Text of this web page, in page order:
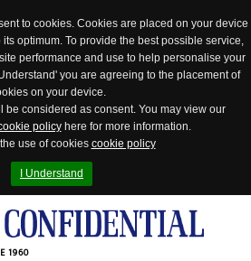
to cookies. Cookies are placed on your device
optimum. To provide the best possible service,
performance and use to help personalise your
you are agreeing to the placement of
on your device.
be considered as consent. You may view our
policyhere for more information.
the use of cookies cookie policy
I Understand
1960